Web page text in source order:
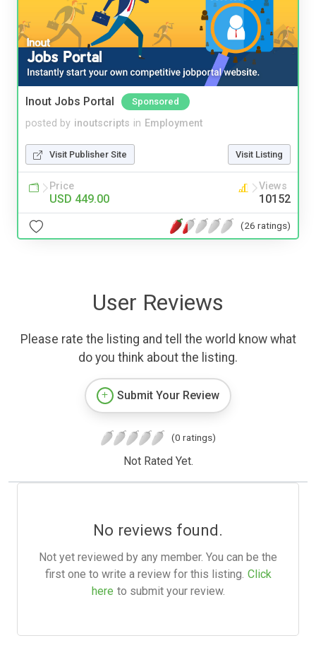
Inout Jobs Portal Sponsored
posted by inoutscripts in Employment
Visit Publisher Site Visit Listing
Price
USD 449.00
Views
10152
(26 ratings)
User Reviews
Please rate the listing and tell the world know what
do you think about the listing.
Submit Your Review
(0 ratings)
Not Rated Yet.
No reviews found.
Not yet reviewed by any member. You can be the
first one to write a review for this listing. Click
here to submit your review.